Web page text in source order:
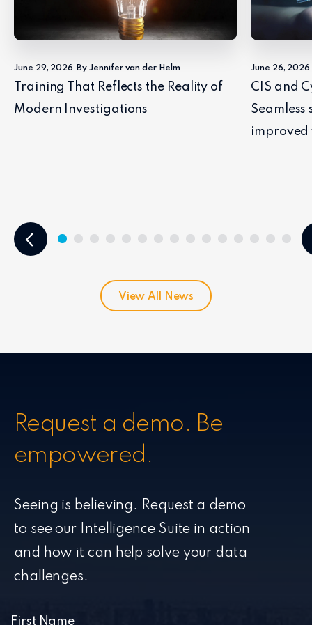
June 29, 2026 By Jennifer van der Helm
Training That Reflects the Reality of
Modern Investigations
June 26, 2026
CIS and
View All News
Request a demo. Be
empowered.
Seeing is believing. Request a demo
to see our Intelligence Suite in action
and how it can help solve your data
challenges.
First Name